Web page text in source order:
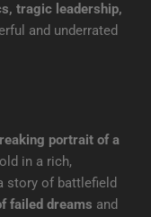
tragic leadership,
and underrated
portrait of a
in a rich,
story of battlefield
failed dreams and